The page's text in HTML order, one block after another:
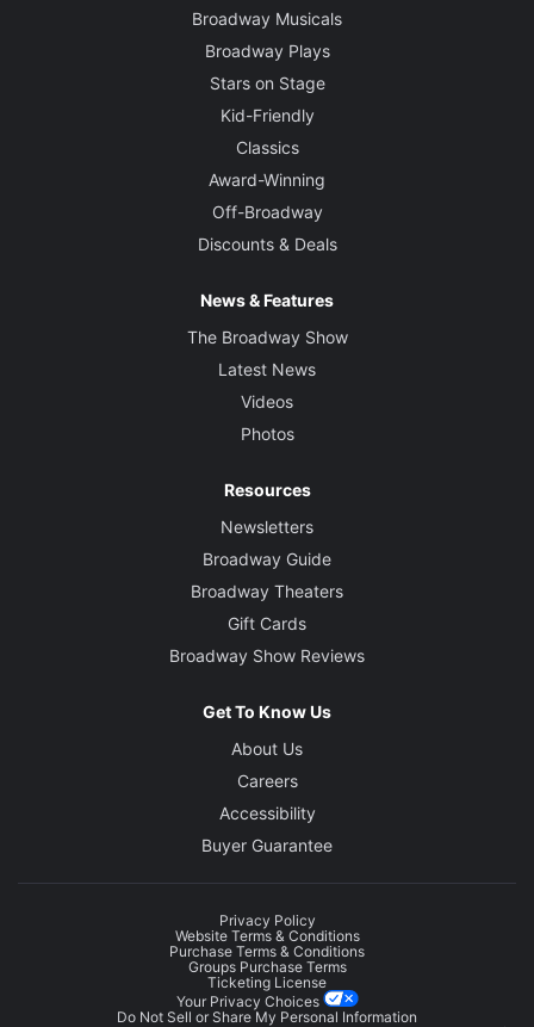
Broadway Musicals
Broadway Plays
Stars on Stage
Kid-Friendly
Classics
Award-Winning
Off-Broadway
Discounts & Deals
News & Features
The Broadway Show
Latest News
Videos
Photos
Resources
Newsletters
Broadway Guide
Broadway Theaters
Gift Cards
Broadway Show Reviews
Get To Know Us
About Us
Careers
Accessibility
Buyer Guarantee
Privacy Policy
Website Terms & Conditions
Purchase Terms & Conditions
Groups Purchase Terms
Ticketing License
Your Privacy Choices
Do Not Sell or Share My Personal Information